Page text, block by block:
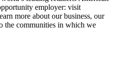
employer: visit
more about our business, our
the communities in which we